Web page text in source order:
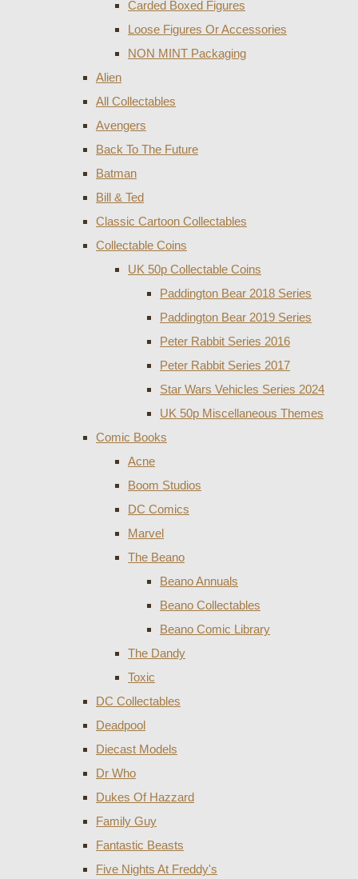
Carded Boxed Figures
Loose Figures Or Accessories
NON MINT Packaging
Alien
All Collectables
Avengers
Back To The Future
Batman
Bill & Ted
Classic Cartoon Collectables
Collectable Coins
UK 50p Collectable Coins
Paddington Bear 2018 Series
Paddington Bear 2019 Series
Peter Rabbit Series 2016
Peter Rabbit Series 2017
Star Wars Vehicles Series 2024
UK 50p Miscellaneous Themes
Comic Books
Acne
Boom Studios
DC Comics
Marvel
The Beano
Beano Annuals
Beano Collectables
Beano Comic Library
The Dandy
Toxic
DC Collectables
Deadpool
Diecast Models
Dr Who
Dukes Of Hazzard
Family Guy
Fantastic Beasts
Five Nights At Freddy's